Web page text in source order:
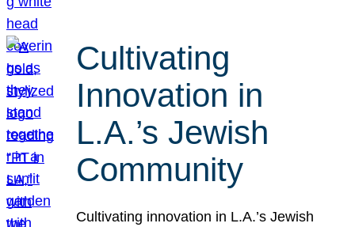
Cultivating
Innovation in
L.A.’s Jewish
Community
Cultivating innovation in L.A.’s Jewish